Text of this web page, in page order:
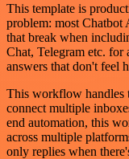
This template is
problem: most Chatbot
that break when
Chat, Telegram etc. for
answers that don't feel
This workflow handles
connect multiple
end automation, this
across multiple
only replies when